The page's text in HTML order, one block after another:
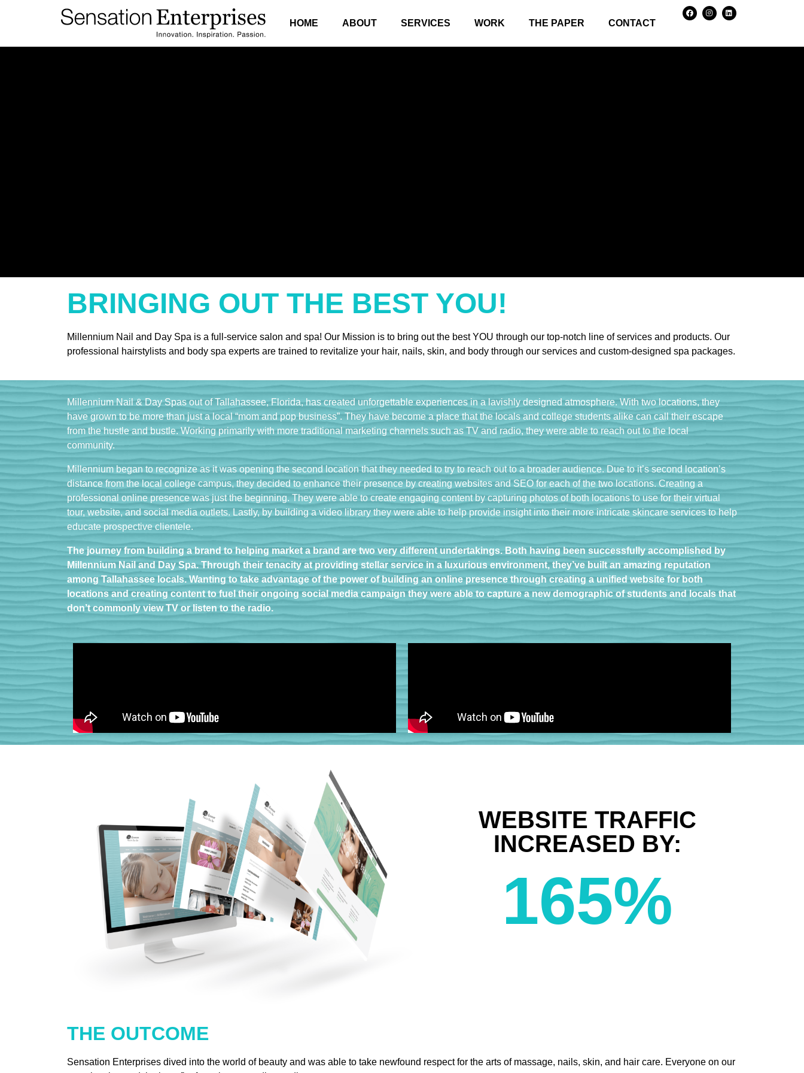
HOME ABOUT SERVICES WORK THE PAPER CONTACT
BRINGING OUT THE BEST YOU!
Millennium Nail and Day Spa is a full-service salon and spa! Our Mission is to bring out the best YOU through our top-notch line of services and products. Our
professional hairstylists and body spa experts are trained to revitalize your hair, nails, skin, and body through our services and custom-designed spa packages.
Millennium Nail & Day Spas out of Tallahassee, Florida, has created unforgettable experiences in a lavishly designed atmosphere. With two locations, they
have grown to be more than just a local “mom and pop business”. They have become a place that the locals and college students alike can call their escape
from the hustle and bustle. Working primarily with more traditional marketing channels such as TV and radio, they were able to reach out to the local
community.
Millennium began to recognize as it was opening the second location that they needed to try to reach out to a broader audience. Due to it’s second location’s
distance from the local college campus, they decided to enhance their presence by creating websites and SEO for each of the two locations. Creating a
professional online presence was just the beginning. They were able to create engaging content by capturing photos of both locations to use for their virtual
tour, website, and social media outlets. Lastly, by building a video library they were able to help provide insight into their more intricate skincare services to help
educate prospective clientele.
The journey from building a brand to helping market a brand are two very different undertakings. Both having been successfully accomplished by
Millennium Nail and Day Spa. Through their tenacity at providing stellar service in a luxurious environment, they’ve built an amazing reputation
among Tallahassee locals. Wanting to take advantage of the power of building an online presence through creating a unified website for both
locations and creating content to fuel their ongoing social media campaign they were able to capture a new demographic of students and locals that
don’t commonly view TV or listen to the radio.
WEBSITE TRAFFIC
INCREASED BY:
165%
THE OUTCOME
Sensation Enterprises dived into the world of beauty and was able to take newfound respect for the arts of massage, nails, skin, and hair care. Everyone on our